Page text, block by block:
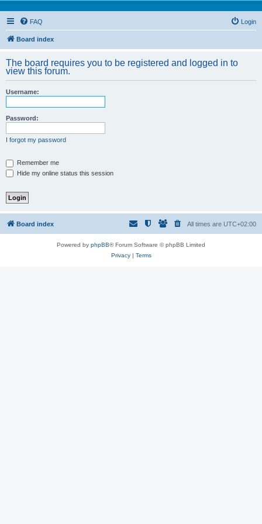
FAQ Login
Board index
The board requires you to be registered and logged in to
view this forum.
Username:
Password:
I forgot my password
Remember me
Hide my online status this session
Board index All times are UTC+02:00
Powered by phpBB® Forum Software © phpBB Limited
Privacy| Terms